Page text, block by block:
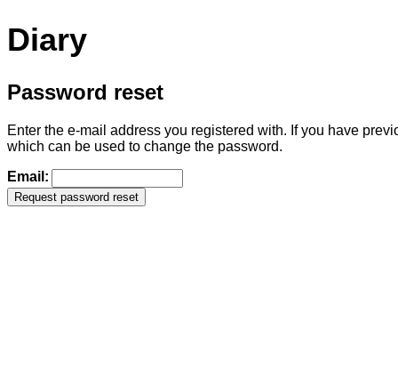
Diary
Password reset
Enter the e-mail address you registered with. If you have
which can be used to change the password.
Email: